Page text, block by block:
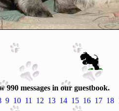
990 messages in our guestbook.
9 10 11 12 13 14 15 16 17 18